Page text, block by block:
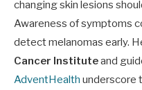
changing skin lesions
Awareness of symptoms
detect melanomas early.
Cancer Instituteand
AdventHealth underscore